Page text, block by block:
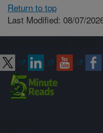
Return to top
Last Modified: 08/07/